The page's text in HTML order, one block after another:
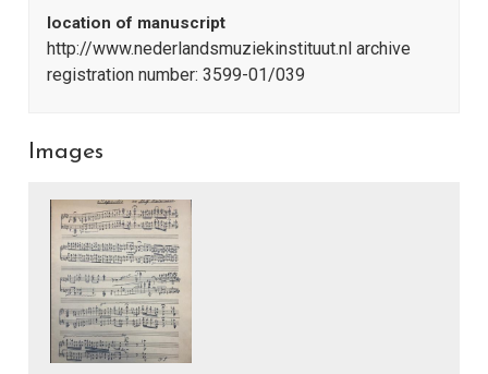
location of manuscript
http://www.nederlandsmuziekinstituut.nl archive
registration number: 3599-01/039
Images